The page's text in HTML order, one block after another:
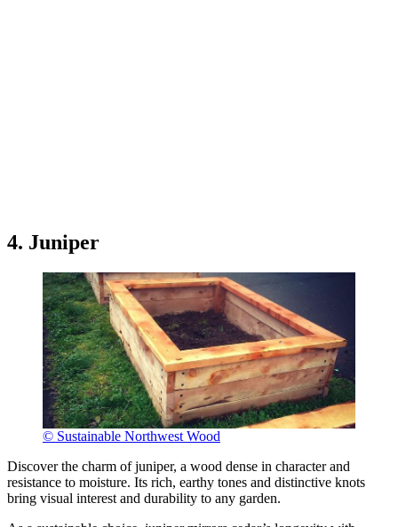
4. Juniper
© Sustainable Northwest Wood
Discover the charm of juniper, a wood dense in character and
resistance to moisture. Its rich, earthy tones and distinctive knots
bring visual interest and durability to any garden.